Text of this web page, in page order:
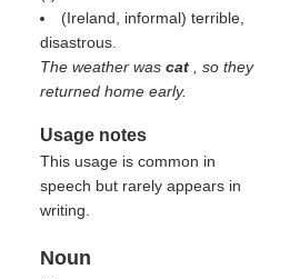
(Ireland, informal) terrible,
disastrous.
The weather was cat
, so they
returned home early.
Usage notes
This usage is common in
speech but rarely appears in
writing.
Noun